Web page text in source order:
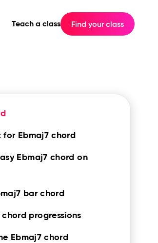
Teach a class Find your class
for Ebmaj7 chord
Ebmaj7 chord on
bar chord
progressions
Ebmaj7 chord